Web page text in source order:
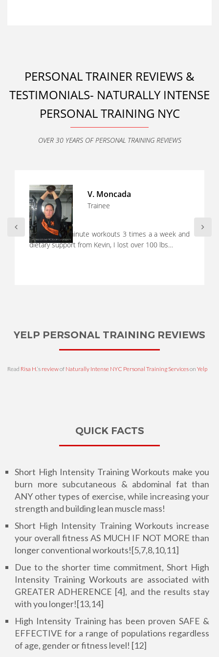
PERSONAL TRAINER REVIEWS &
TESTIMONIALS- NATURALLY INTENSE
PERSONAL TRAINING NYC
OVER 30 YEARS OF PERSONAL TRAINING REVIEWS
Tony O
Trainee
A full workout in 10 minutes, not possible! Right?
WRONG! A short, focused, and intense workout with
YELP PERSONAL TRAINING REVIEWS
Read Risa H. ‘s reviewof Naturally Intense NYC Personal Training Serviceson Yelp
QUICK FACTS
Short High Intensity Training Workouts make you
burn more subcutaneous & abdominal fat than
ANY other types of exercise, while increasing your
strength and building lean muscle mass!
Short High Intensity Training Workouts increase
your overall fitness AS MUCH IF NOT MORE than
longer conventional workouts![5,7,8,10,11]
Due to the shorter time commitment, Short High
Intensity Training Workouts are associated with
GREATER ADHERENCE [4], and the results stay
with you longer![13,14]
High Intensity Training has been proven SAFE &
EFFECTIVE for a range of populations regardless
of age, gender or fitness level! [12]